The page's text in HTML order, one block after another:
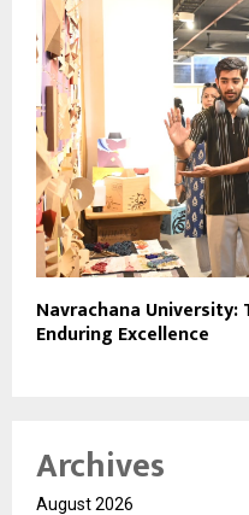
Navrachana
Enduring Excellence
Archives
August 2026